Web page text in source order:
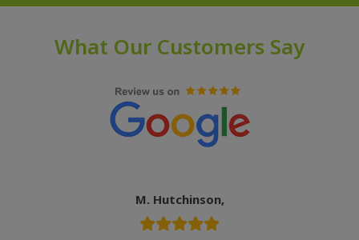
What Our Customers Say
M. Hutchinson,